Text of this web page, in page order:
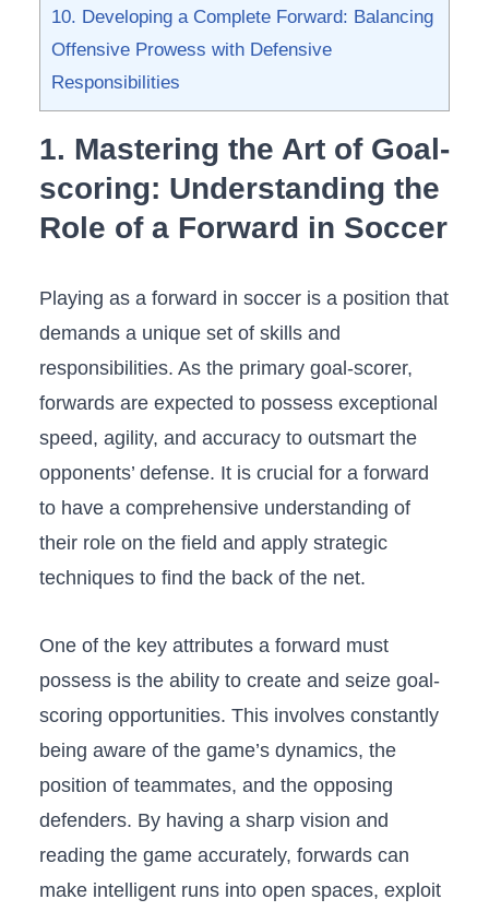
10. Developing a ​Complete Forward: Balancing
Offensive Prowess with ‍Defensive
Responsibilities
1. ⁣Mastering the Art of‍ Goal-
scoring: Understanding the
Role of a Forward in Soccer
Playing as a forward⁤ in soccer is a position that
demands a unique set of skills and
responsibilities. As the primary goal-scorer,
forwards are expected to possess exceptional
speed,‍ agility, and accuracy to outsmart the
opponents’ defense. It is crucial‌ for a forward
to have a comprehensive understanding of
their role on the field and apply ⁤strategic
⁢techniques to find the back⁢ of the net.⁢
One of the key attributes a forward must
possess is the​ ability to create and seize goal-
scoring ‌opportunities. This involves constantly
being aware​ of the game’s dynamics, the
position of teammates, and the opposing
defenders. By having a sharp vision and
reading the game accurately, forwards can
make intelligent runs into open spaces, exploit